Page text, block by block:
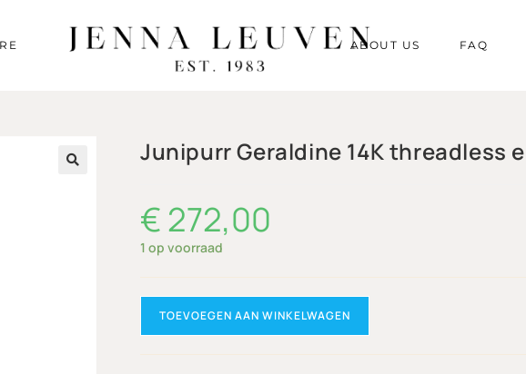
ABOUT US FAQ
Junipurr Geraldine 14K threadless
€272,00
1 op voorraad
TOEVOEGEN AAN WINKELWAGEN